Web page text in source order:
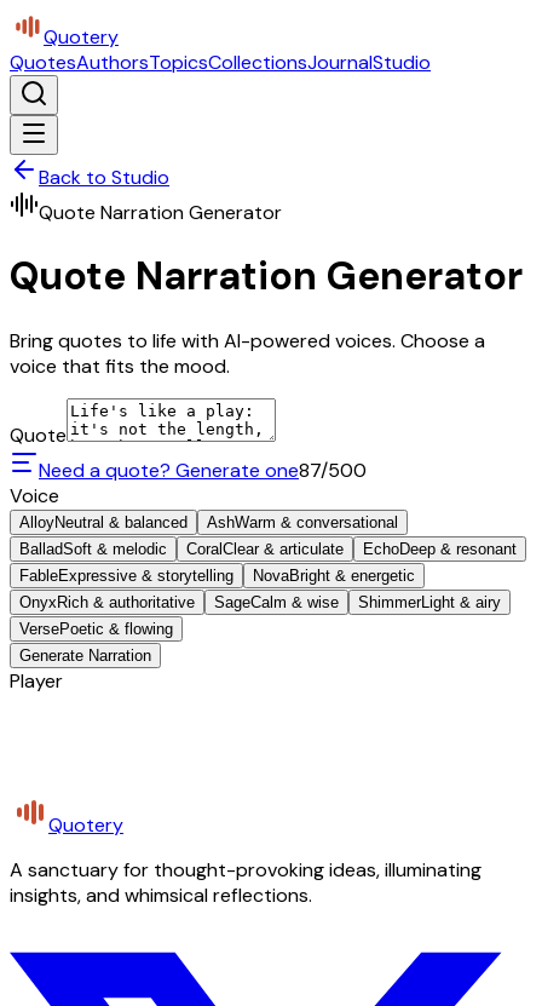
Quotery
QuotesAuthorsTopicsCollectionsJournalStudio
Back to Studio
Quote Narration Generator
Quote Narration Generator
Bring quotes to life with AI-powered voices. Choose a
voice that fits the mood.
Quote
Need a quote? Generate one87/500
Voice
AlloyNeutral & balanced AshWarm & conversational
BalladSoft & melodic Coral Clear & articulate EchoDeep & resonant
FableExpressive & storytelling NovaBright & energetic
Onyx Rich & authoritative SageCalm & wise ShimmerLight & airy
VersePoetic & flowing
Generate Narration
Player
Quotery
A sanctuary for thought-provoking ideas, illuminating
insights, and whimsical reflections.